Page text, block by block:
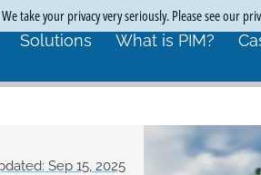
Solutions What is PIM?
Sep 15, 2025
take your privacy very seriously. Please see our